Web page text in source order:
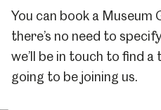
You can book a
there’s no need to
we’ll be in touch to find
going to be joining us.